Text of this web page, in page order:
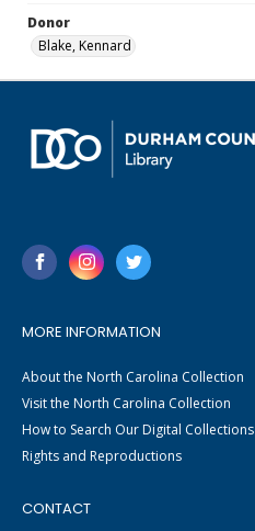
Donor
Blake, Kennard
MORE INFORMATION
About the North Carolina Collection
Visit the North Carolina Collection
How to Search Our Digital Collections
Rights and Reproductions
CONTACT